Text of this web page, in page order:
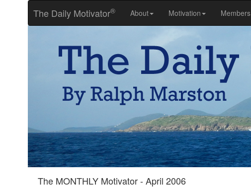
The Daily Motivator® About Motivation Members
The MONTHLY Motivator - April 2006